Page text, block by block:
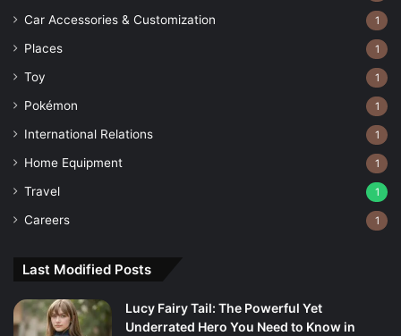
Car Accessories & Customization 1
Places 1
Toy 1
Pokémon 1
International Relations 1
Home Equipment 1
Travel 1
Careers 1
Last Modified Posts
Lucy Fairy Tail: The Powerful Yet
Underrated Hero You Need to Know in